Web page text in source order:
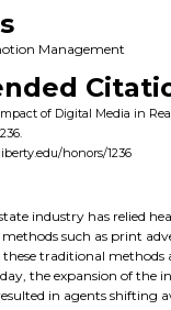
Management
of Digital Media in
honors/1236
industry has relied
such as print
traditional methods
the expansion of the
in agents shifting